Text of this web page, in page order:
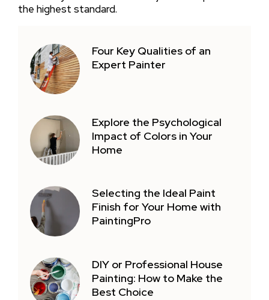
the highest standard.
Four Key Qualities of an
Expert Painter
Explore the Psychological
Impact of Colors in Your
Home
Selecting the Ideal Paint
Finish for Your Home with
PaintingPro
DIY or Professional House
Painting: How to Make the
Best Choice